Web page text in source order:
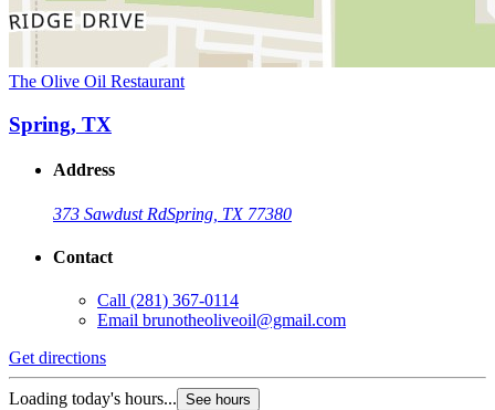
The Olive Oil Restaurant
Spring, TX
Address
373 Sawdust RdSpring, TX 77380
Contact
Call (281) 367-0114
Email brunotheoliveoil@gmail.com
Get directions
Loading today's hours... See hours